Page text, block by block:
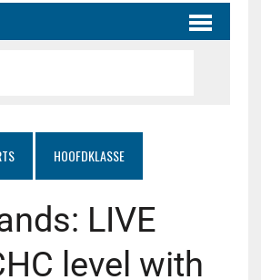
HOOFDKLASSE
LIVE
level with